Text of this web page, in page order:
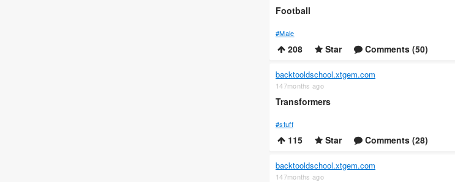
Football
#Male
208 Star Comments (50)
backtooldschool.xtgem.com
147months ago
Transformers
#stuff
115 Star Comments (28)
backtooldschool.xtgem.com
147months ago